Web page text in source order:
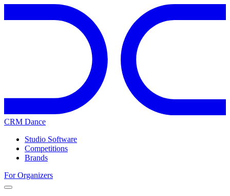
CRM Dance
Studio Software
Competitions
Brands
For Organizers